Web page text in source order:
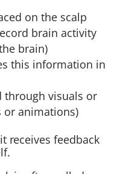
on the scalp
brain activity
brain)
this information in
through visuals or
or animations)
receives feedback